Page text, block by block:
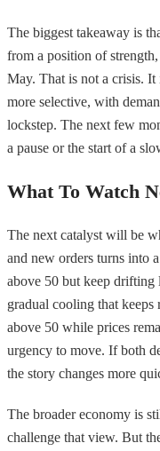
The biggest takeaway is
from a position of
May. That is not a crisis. It
more selective, with
lockstep. The next few
a pause or the start of a
What To Watch
The next catalyst will be
and new orders turns into
above 50 but keep drifting
gradual cooling that
above 50 while prices
urgency to move. If both
the story changes more
The broader economy is
challenge that view. But